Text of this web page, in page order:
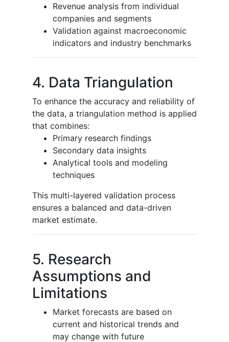
Revenue analysis from individual
companies and segments
Validation against macroeconomic
indicators and industry benchmarks
4. Data Triangulation
To enhance the accuracy and reliability of
the data, a triangulation method is applied
that combines:
Primary research findings
Secondary data insights
Analytical tools and modeling
techniques
This multi-layered validation process
ensures a balanced and data-driven
market estimate.
5. Research
Assumptions and
Limitations
Market forecasts are based on
current and historical trends and
may change with future